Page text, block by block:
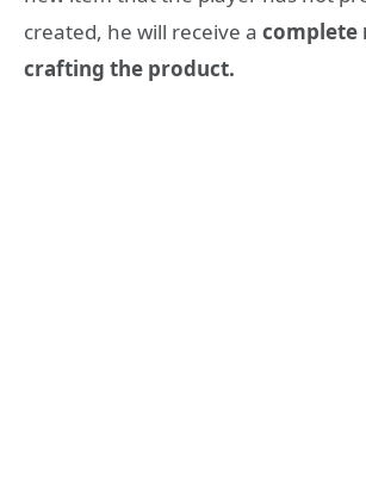
created, he will receive a complete
crafting the product.